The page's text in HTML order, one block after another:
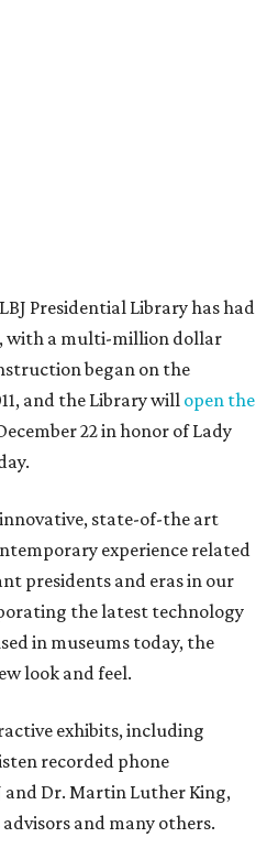
Presidential Library has had
with a multi-million dollar
began on the
and the Library will open the
22 in honor of Lady
state-of-the art
experience related
presidents and eras in our
the latest technology
in museums today, the
look and feel.
exhibits, including
recorded phone
and Dr. Martin Luther King,
advisors and many others.